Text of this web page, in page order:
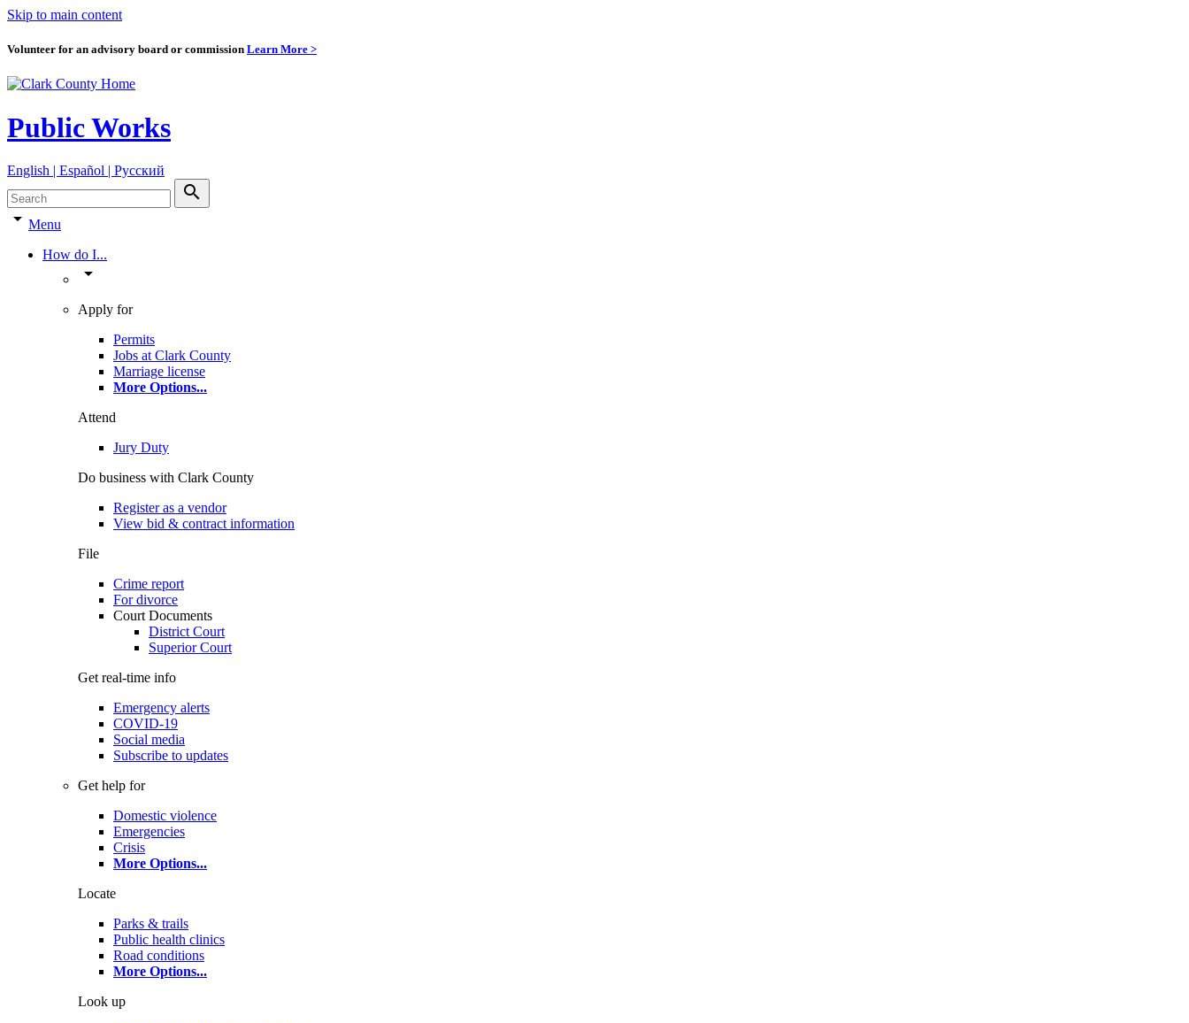
Skip to main content
Volunteer for an advisory board or commission Learn More >
Public Works
English | Español | Pyccкий
search
arrow_drop_down Menu
How do I...
arrow_drop_down
Apply for
Permits
Jobs at Clark County
Marriage license
More Options...
Attend
Jury Duty
Do business with Clark County
Register as a vendor
View bid & contract information
File
Crime report
For divorce
Court Documents
District Court
Superior Court
Get real-time info
Emergency alerts
COVID-19
Social media
Subscribe to updates
Get help for
Domestic violence
Emergencies
Crisis
More Options...
Locate
Parks & trails
Public health clinics
Road conditions
More Options...
Look up